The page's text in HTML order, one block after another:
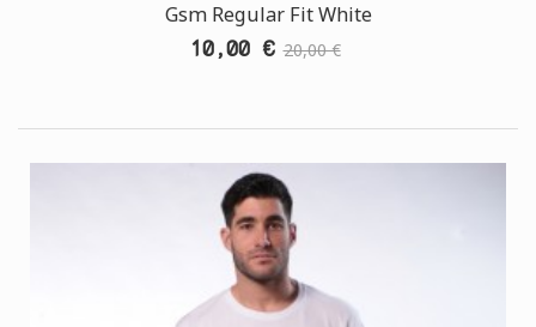
Gsm Regular Fit White
10,00 € 20,00 €